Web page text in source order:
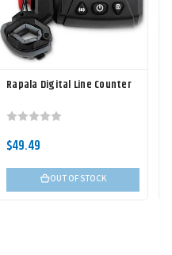
Rapala Digital Line Counter
$49.49
OUT OF STOCK